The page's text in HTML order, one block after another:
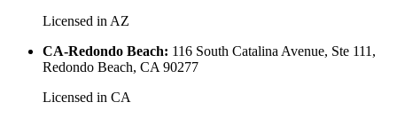
Licensed in AZ
CA-Redondo Beach: 116 South Catalina Avenue, Ste 111,
Redondo Beach, CA 90277
Licensed in CA